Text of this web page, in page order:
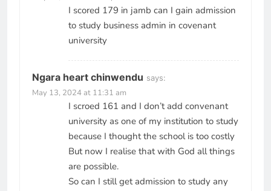
I scored 179 in jamb can I gain admission
to study business admin in covenant
university
Ngara heart chinwendu says:
May 13, 2024 at 11:31 am
I scroed 161 and I don’t add convenant
university as one of my institution to study
because I thought the school is too costly
But now I realise that with God all things
are possible.
So can I still get admission to study any